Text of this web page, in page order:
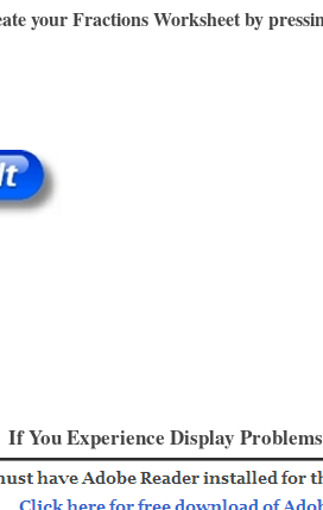
your Fractions Worksheet by
If You Experience Display